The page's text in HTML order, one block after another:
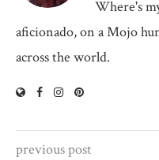
Where's
aficionado, on a Mojo
across the world.
previous post